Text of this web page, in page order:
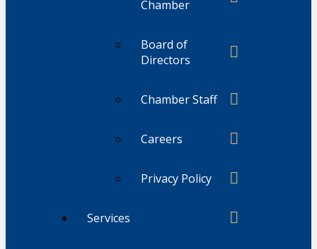
Chamber
Board of
Directors
Chamber Staff
Careers
Privacy Policy
Services